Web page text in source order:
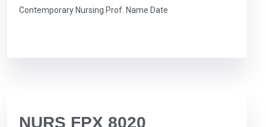
Contemporary Nursing Prof. Name Date
NURS FPX 8020